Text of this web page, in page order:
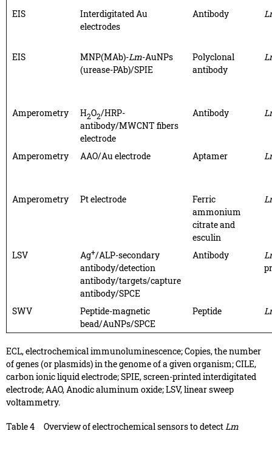
EIS
Interdigitated Au
electrodes
Antibody
EIS MNP(MAb)-Lm-AuNPs
(urease-PAb)/SPIE
Polyclonal
antibody
Amperometry H2O2/HRP-
antibody/MWCNT fibers
electrode
Antibody
Amperometry AAO/Au electrode Aptamer
Amperometry Pt electrode
Ferric
ammonium
citrate and
esculin
LSV Ag+/ALP-secondary
antibody/detection
antibody/targets/capture
antibody/SPCE
Antibody
SWV
Peptide-magnetic
bead/AuNPs/SPCE
Peptide
ECL, electrochemical immunoluminescence; Copies, the number
of genes (or plasmids) in the genome of a given organism; CILE,
carbon ionic liquid electrode; SPIE, screen-printed interdigitated
electrode; AAO, Anodic aluminum oxide; LSV, linear sweep
voltammetry.
Table 4 Overview of electrochemical sensors to detectLm